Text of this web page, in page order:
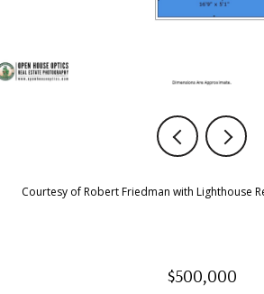
Courtesy of Robert Friedman with Lighthouse
$500,000